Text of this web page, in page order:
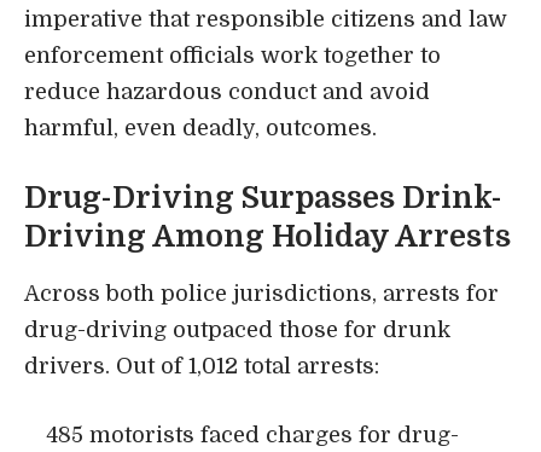
imperative that responsible citizens and law
enforcement officials work together to
reduce hazardous conduct and avoid
harmful, even deadly, outcomes.
Drug-Driving Surpasses Drink-
Driving Among Holiday Arrests
Across both police jurisdictions, arrests for
drug-driving outpaced those for drunk
drivers. Out of 1,012 total arrests:
485 motorists faced charges for drug-